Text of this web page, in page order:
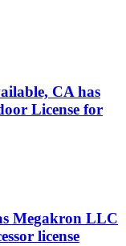
CA has
License for
Megakron LLC
license